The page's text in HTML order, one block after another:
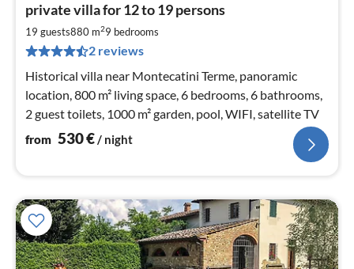
private villa for 12 to 19 persons
19 guests880 m29 bedrooms
2 reviews
Historical villa near Montecatini Terme, panoramic
location, 800 m² living space, 6 bedrooms, 6 bathrooms,
2 guest toilets, 1000 m² garden, pool, WIFI, satellite TV
from 530€/ night